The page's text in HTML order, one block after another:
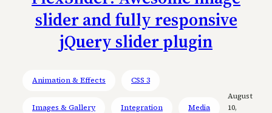
slider and fully responsive
jQuery slider plugin
Animation & Effects CSS 3
Images & Gallery Integration Media
August
10,